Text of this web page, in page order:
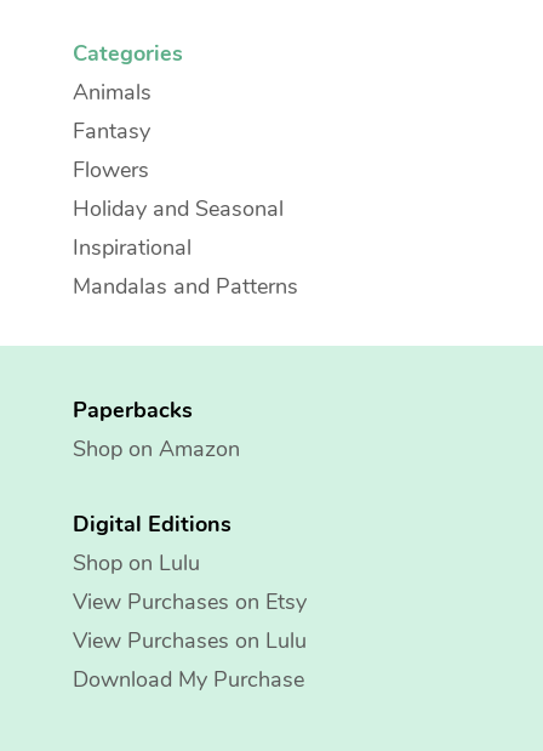
Categories
Animals
Fantasy
Flowers
Holiday and Seasonal
Inspirational
Mandalas and Patterns
Paperbacks
Shop on Amazon
Digital Editions
Shop on Lulu
View Purchases on Etsy
View Purchases on Lulu
Download My Purchase